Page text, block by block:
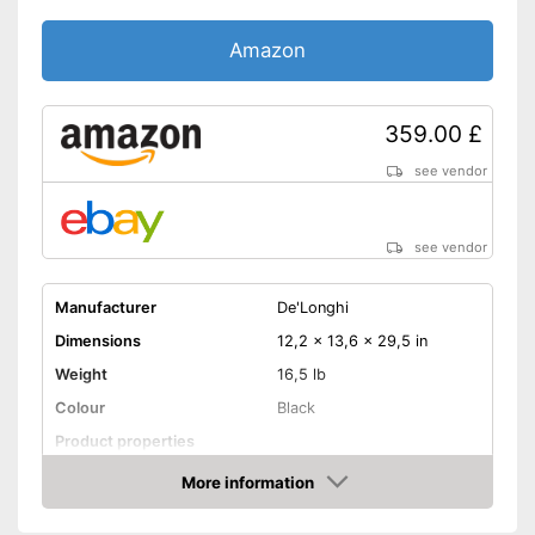
Amazon
359.00 £
see vendor
see vendor
Manufacturer
De'Longhi
Dimensions
12,2 x 13,6 x 29,5 in
Weight
16,5 lb
Colour
Black
Product properties
70 W
More information
Amazon